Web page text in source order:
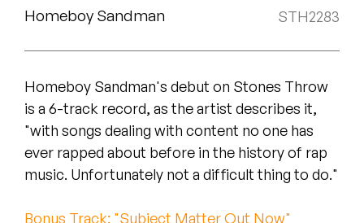
Rejoicer
Silas Short
Sofie Royer
The Steoples
Steve Arrington
Homeboy Sandman STH2283
Homeboy Sandman's debut on Stones Throw
is a 6-track record, as the artist describes it,
"with songs dealing with content no one has
ever rapped about before in the history of rap
music. Unfortunately not a difficult thing to do."
Bonus Track: "Subject Matter Out Now"